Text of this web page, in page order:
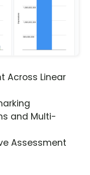
Across Linear
and Multi-
Assessment